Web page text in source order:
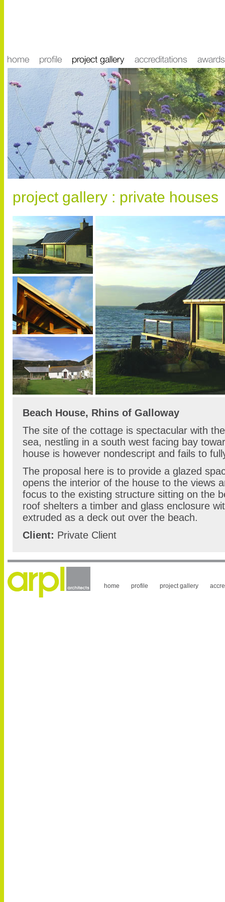
project gallery : private houses
Beach House, Rhins of Galloway
The site of the cottage is spectacular with
sea, nestling in a south west facing bay
house is however nondescript and fails to
The proposal here is to provide a glazed
opens the interior of the house to the views
focus to the existing structure sitting on the
roof shelters a timber and glass enclosure
extruded as a deck out over the beach.
Client: Private Client
home profile project gallery